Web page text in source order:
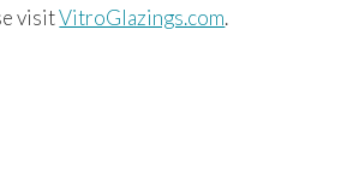
visitVitroGlazings.com.